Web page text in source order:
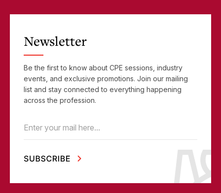
Newsletter
Be the first to know about CPE sessions, industry
events, and exclusive promotions. Join our mailing
list and stay connected to everything happening
across the profession.
Email (Required)